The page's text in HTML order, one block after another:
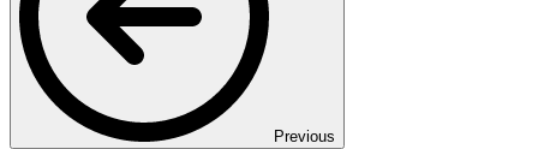
Previous